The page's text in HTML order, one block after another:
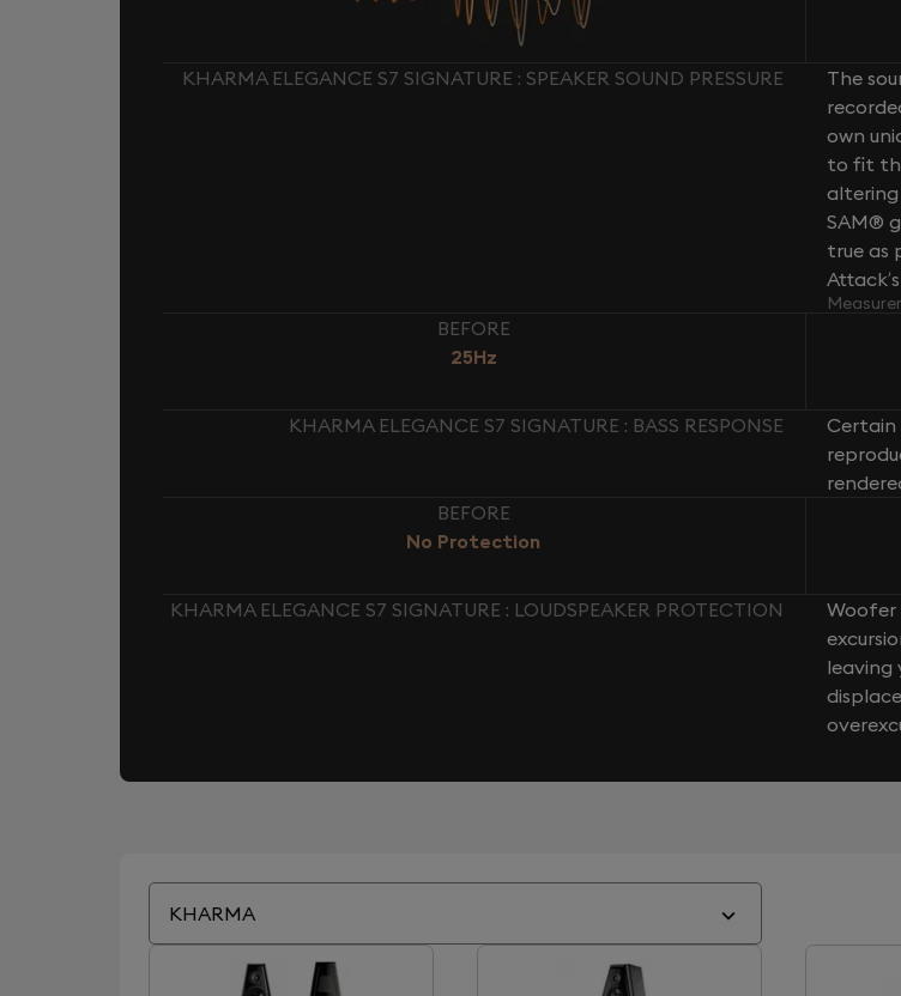
KHARMA ELEGANCE S7 SIGNATURE : SPEAKER SOUND PRESSURE
The
own
to fit
altering
SAM®
true as
BEFORE
25Hz
KHARMA ELEGANCE S7 SIGNATURE : BASS RESPONSE
Certain
BEFORE
No Protection
KHARMA ELEGANCE S7 SIGNATURE : LOUDSPEAKER PROTECTION
Woofer
leaving
KHARMA